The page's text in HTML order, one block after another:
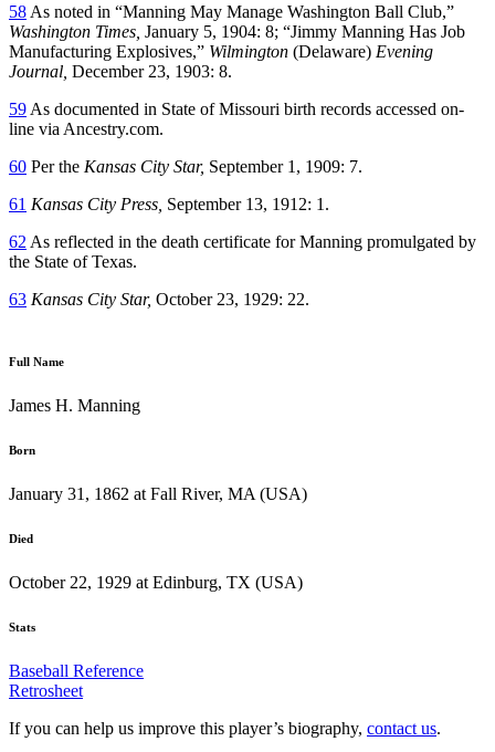
58 As noted in “Manning May Manage Washington Ball Club,”
Washington Times, January 5, 1904: 8; “Jimmy Manning Has Job
Manufacturing Explosives,” Wilmington (Delaware) Evening
Journal, December 23, 1903: 8.
59 As documented in State of Missouri birth records accessed on-
line via Ancestry.com.
60 Per the Kansas City Star, September 1, 1909: 7.
61 Kansas City Press, September 13, 1912: 1.
62 As reflected in the death certificate for Manning promulgated by
the State of Texas.
63 Kansas City Star, October 23, 1929: 22.
Full Name
James H. Manning
Born
January 31, 1862 at Fall River, MA (USA)
Died
October 22, 1929 at Edinburg, TX (USA)
Stats
Baseball Reference
Retrosheet
If you can help us improve this player’s biography, contact us.